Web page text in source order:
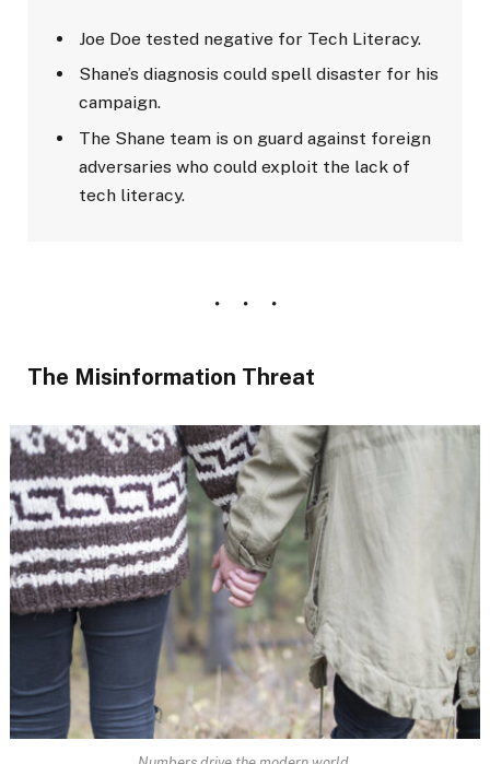
Joe Doe tested negative for Tech Literacy.
Shane’s diagnosis could spell disaster for his
campaign.
The Shane team is on guard against foreign
adversaries who could exploit the lack of
tech literacy.
The Misinformation Threat